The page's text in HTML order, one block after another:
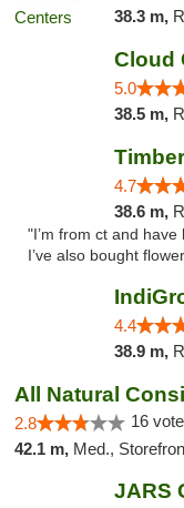
38.3 m,
Cloud
5.0
38.5 m,
4.7
38.6 m,
"I’m from ct and
I’ve also bought
4.4
38.9 m,
All Natural
2.8 16
42.1 m, Med.,